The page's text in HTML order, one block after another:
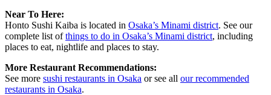
Near To Here:
Honto Sushi Kaiba is located in Osaka’s Minami district. See our
complete list ofthings to do in Osaka’s Minami district, including
places to eat, nightlife and places to stay.
More Restaurant Recommendations:
See more sushi restaurants in Osaka or see all our recommended
restaurants in Osaka.